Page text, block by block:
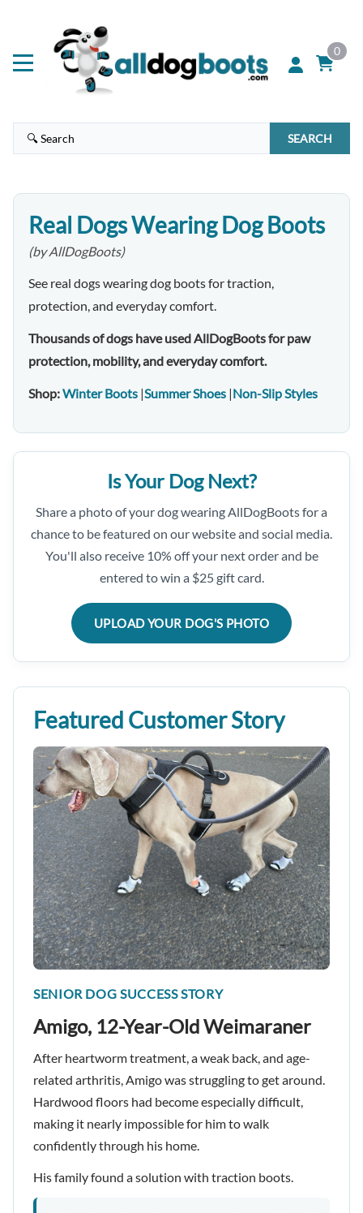
0
SEARCH
Real Dogs Wearing Dog Boots
(by AllDogBoots)
See real dogs wearing dog boots for traction,
protection, and everyday comfort.
Thousands of dogs have used AllDogBoots for paw
protection, mobility, and everyday comfort.
Shop:Winter Boots |Summer Shoes |Non-Slip Styles
Is Your Dog Next?
Share a photo of your dog wearing AllDogBoots for a
chance to be featured on our website and social media.
You'll also receive 10% off your next order and be
entered to win a $25 gift card.
UPLOAD YOUR DOG'S PHOTO
Featured Customer Story
SENIOR DOG SUCCESS STORY
Amigo, 12-Year-Old Weimaraner
After heartworm treatment, a weak back, and age-
related arthritis, Amigo was struggling to get around.
Hardwood floors had become especially difficult,
making it nearly impossible for him to walk
confidently through his home.
His family found a solution with traction boots.